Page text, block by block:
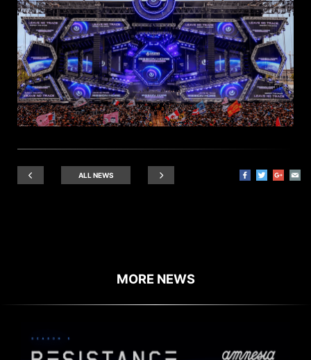
ALL NEWS
MORE NEWS